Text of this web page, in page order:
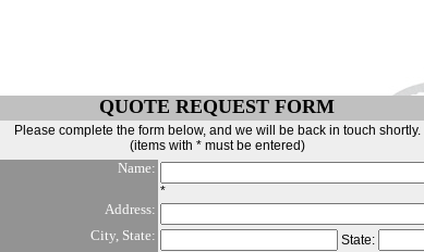
QUOTE REQUEST FORM
Please complete the form below, and we will be back in touch shortly.
(items with * must be entered)
Name:
*
Address:
City, State:
State: